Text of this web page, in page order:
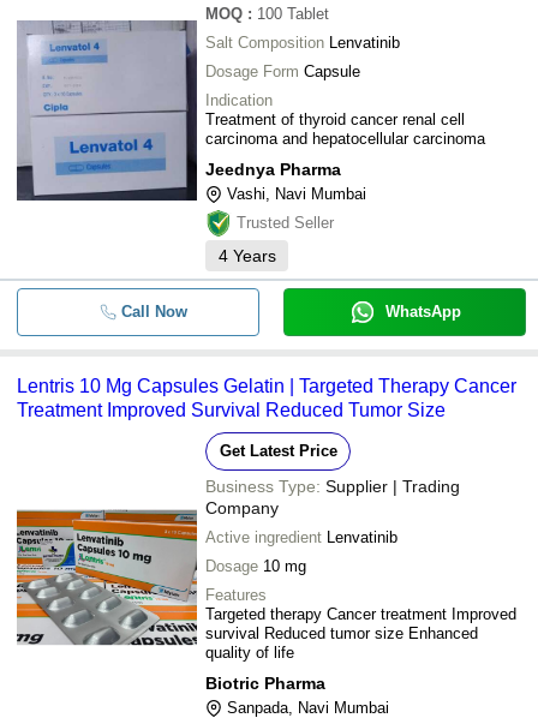
MOQ : 100 Tablet
Salt Composition Lenvatinib
Dosage Form Capsule
Indication
Treatment of thyroid cancer renal cell
carcinoma and hepatocellular carcinoma
Jeednya Pharma
Vashi, Navi Mumbai
Trusted Seller
4 Years
Call Now WhatsApp
Lentris 10 Mg Capsules Gelatin | Targeted Therapy Cancer
Treatment Improved Survival Reduced Tumor Size
Get Latest Price
Business Type: Supplier | Trading
Company
Active ingredient Lenvatinib
Dosage 10 mg
Features
Targeted therapy Cancer treatment Improved
survival Reduced tumor size Enhanced
quality of life
Biotric Pharma
Sanpada, Navi Mumbai